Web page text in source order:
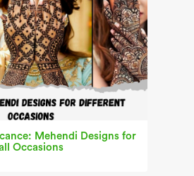
Mehendi Designs for
Occasions